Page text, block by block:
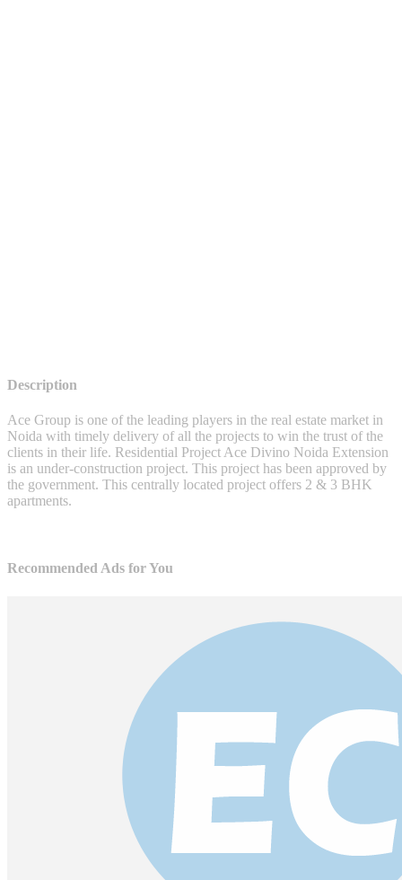
Description
Ace Group is one of the leading players in the real estate market in
Noida with timely delivery of all the projects to win the trust of the
clients in their life. Residential Project Ace Divino Noida Extension
is an under-construction project. This project has been approved by
the government. This centrally located project offers 2 & 3 BHK
apartments.
Recommended Ads for You